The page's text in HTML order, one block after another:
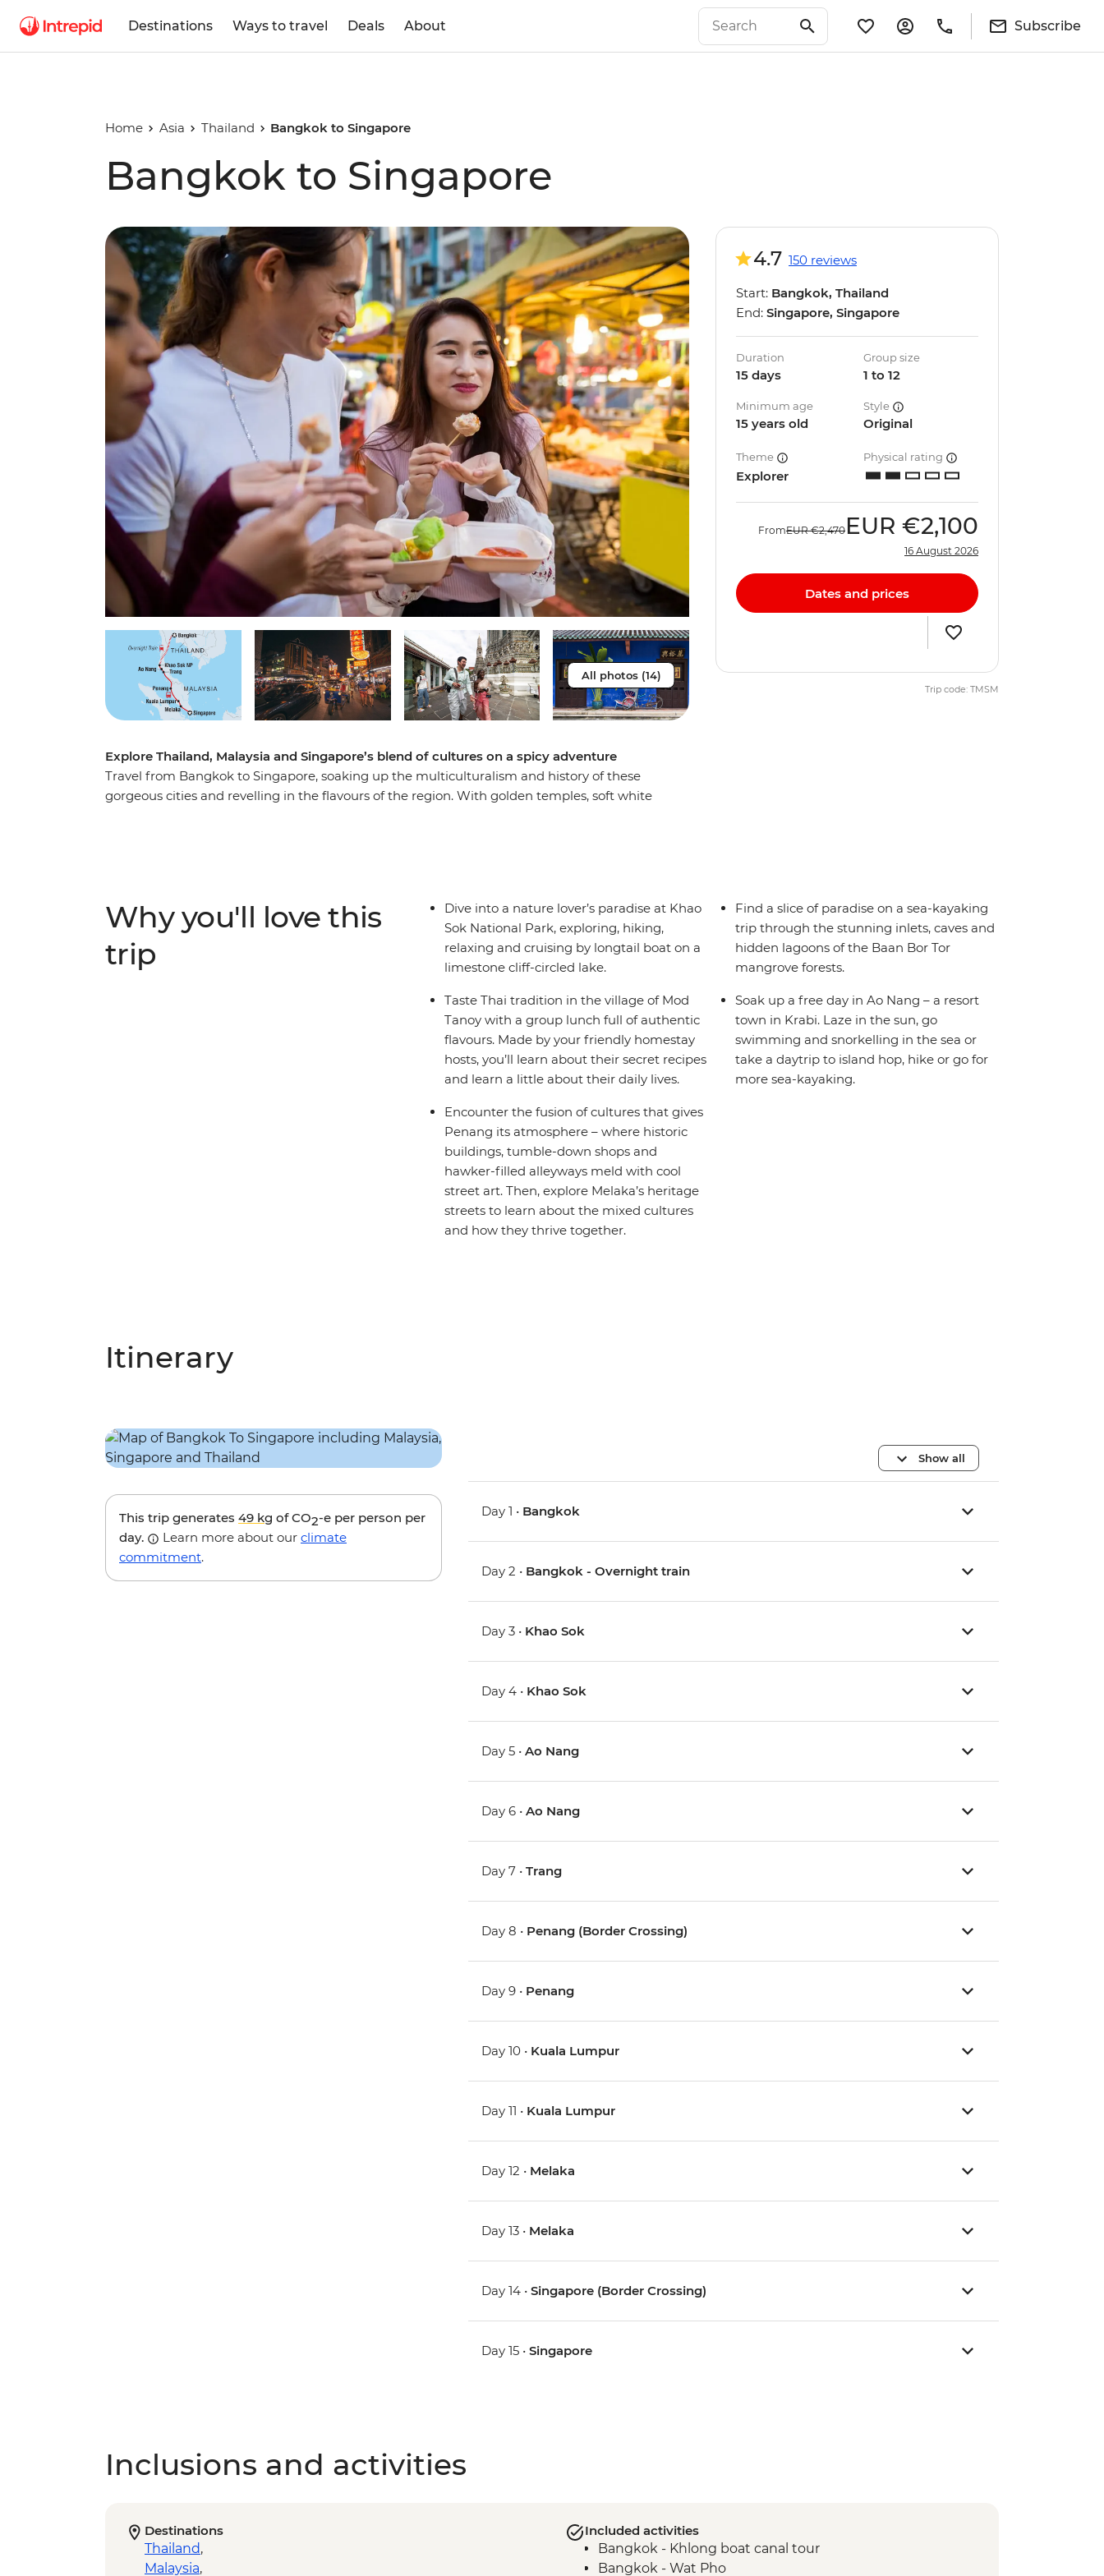
Destinations Ways to travel Deals About Subscribe
Home Asia Thailand Bangkok to Singapore
Bangkok to Singapore
All photos (14)
Explore Thailand, Malaysia and Singapore’s blend of cultures on a spicy adventure
Travel from Bangkok to Singapore, soaking up the multiculturalism and history of these
gorgeous cities and revelling in the flavours of the region. With golden temples, soft white
pace!
4.7 150 reviews
Start: Bangkok, Thailand
End: Singapore, Singapore
Duration
15 days
Group size
1 to 12
Minimum age
15 years old
Style
Original
Theme
Explorer
Physical rating
FromEUR €2,470 EUR €2,100
16 August 2026
Dates and prices
Trip code: TMSM
Why you'll love this
trip
Dive into a nature lover’s paradise at Khao
Sok National Park, exploring, hiking,
relaxing and cruising by longtail boat on a
limestone cliff-circled lake.
Taste Thai tradition in the village of Mod
Tanoy with a group lunch full of authentic
flavours. Made by your friendly homestay
hosts, you’ll learn about their secret recipes
and learn a little about their daily lives.
Encounter the fusion of cultures that gives
Penang its atmosphere – where historic
buildings, tumble-down shops and
hawker-filled alleyways meld with cool
street art. Then, explore Melaka’s heritage
streets to learn about the mixed cultures
and how they thrive together.
Find a slice of paradise on a sea-kayaking
trip through the stunning inlets, caves and
hidden lagoons of the Baan Bor Tor
mangrove forests.
Soak up a free day in Ao Nang – a resort
town in Krabi. Laze in the sun, go
swimming and snorkelling in the sea or
take a daytrip to island hop, hike or go for
more sea-kayaking.
Itinerary
This trip generates 49 kg of CO2-e per person per
day.
Learn more about our climate
commitment.
Show all
Day 1 • Bangkok
Day 2 • Bangkok - Overnight train
Day 3 • Khao Sok
Day 4 • Khao Sok
Day 5 •Ao Nang
Day 6 •Ao Nang
Day 7 •Trang
Day 8 • Penang (Border Crossing)
Day 9 • Penang
Day 10 • Kuala Lumpur
Day 11 • Kuala Lumpur
Day 12 • Melaka
Day 13 • Melaka
Day 14 •Singapore (Border Crossing)
Day 15 •Singapore
Inclusions and activities
Destinations
Thailand,
Malaysia,
Included activities
Bangkok - Khlong boat canal tour
Bangkok - Wat Pho